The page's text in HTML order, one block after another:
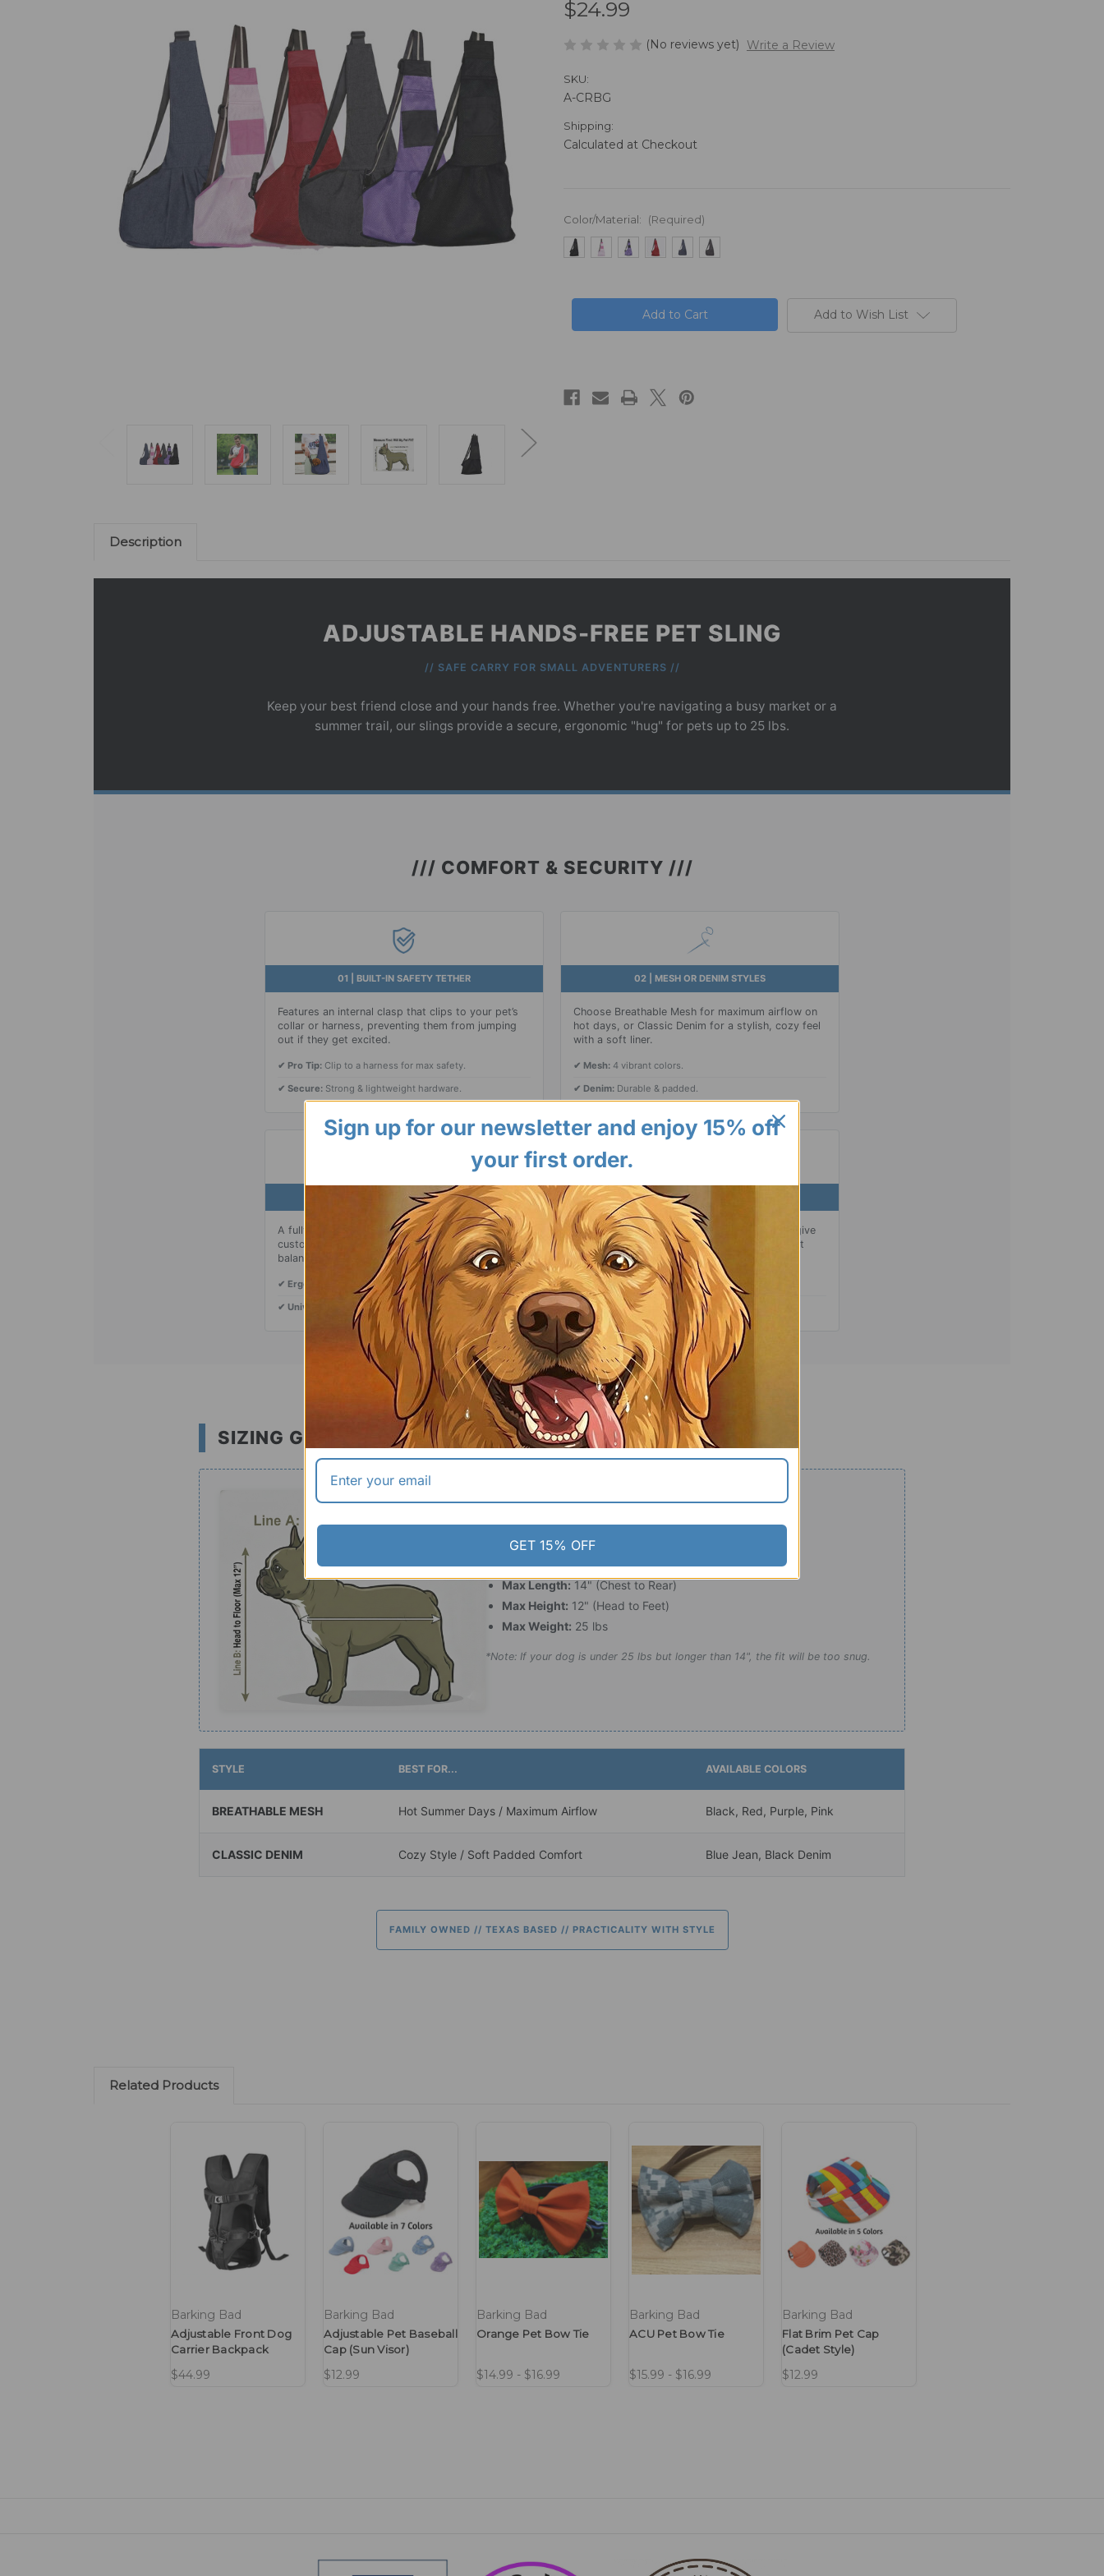
$24.99
(No reviews yet) Write a Review
SKU:
A-CRBG
Shipping:
Calculated at Checkout
Color/Material: (Required)
Add to Wish List
Description
ADJUSTABLE HANDS-FREE PET SLING
// SAFE CARRY FOR SMALL ADVENTURERS //
Keep your best friend close and your hands free. Whether you're navigating a busy market or a
summer trail, our slings provide a secure, ergonomic "hug" for pets up to 25 lbs.
/// COMFORT & SECURITY ///
01 | BUILT-IN SAFETY TETHER
Features an internal clasp that clips to your pet’s
collar or harness, preventing them from jumping
out if they get excited.
✔ Pro Tip: Clip to a harness for max safety.
✔ Secure: Strong & lightweight hardware.
02 | MESH OR DENIM STYLES
Choose Breathable Mesh for maximum airflow on
hot days, or Classic Denim for a stylish, cozy feel
with a soft liner.
✔ Mesh: 4 vibrant colors.
✔ Denim: Durable & padded.
03 | HANDS-FREE CONTROL
A fully adjustable shoulder strap allows you to
customize the height and fit to your body for a
balanced carry.
✔ Ergonomic:
Distributes pet weight.
✔ Universal:
Fits most body types.
04 | STABLE PADDED BOTTOM
Both styles feature a lightly padded base to give
your pet support and stability, preventing that
"sagging" feeling.
✔ High Support:Keeps pet level.
✔ Cozy:Soft on paws & bellies.
SIZING GUIDE: WILL MY PET FIT?
Measurement Checklist:
Max Length: 14" (Chest to Rear)
Max Height: 12" (Head to Feet)
Max Weight: 25 lbs
*Note: If your dog is under 25 lbs but longer than 14", the fit will be too snug.
STYLE BEST FOR... AVAILABLE COLORS
BREATHABLE MESH Hot Summer Days / Maximum Airflow Black, Red, Purple, Pink
CLASSIC DENIM Cozy Style / Soft Padded Comfort Blue Jean, Black Denim
FAMILY OWNED // TEXAS BASED // PRACTICALITY WITH STYLE
Related Products
Barking Bad
Adjustable Front Dog
Carrier Backpack
$44.99
Barking Bad
Adjustable Pet Baseball
Cap (Sun Visor)
$12.99
Barking Bad
Orange Pet Bow Tie
$14.99 - $16.99
Barking Bad
ACU Pet Bow Tie
$15.99 - $16.99
Barking Bad
Flat Brim Pet Cap
(Cadet Style)
$12.99
Sign up for our newsletter and enjoy 15% off
your first order.
GET 15% OFF